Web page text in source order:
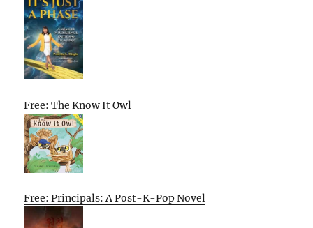
Free: The Know It Owl
Free: Principals: A Post-K-Pop Novel